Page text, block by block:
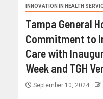
INNOVATION IN HEALTH
Tampa General
Commitment to
Care with
Week and TGH
September 10, 2024